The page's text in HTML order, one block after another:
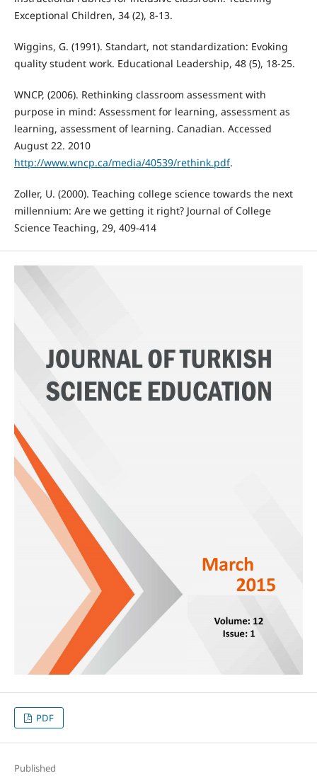
Exceptional Children, 34 (2), 8-13.
Wiggins, G. (1991). Standart, not standardization: Evoking
quality student work. Educational Leadership, 48 (5), 18-25.
WNCP, (2006). Rethinking classroom assessment with
purpose in mind: Assessment for learning, assessment as
learning, assessment of learning. Canadian. Accessed
August 22. 2010
http://www.wncp.ca/media/40539/rethink.pdf.
Zoller, U. (2000). Teaching college science towards the next
millennium: Are we getting it right? Journal of College
Science Teaching, 29, 409-414
PDF
Published